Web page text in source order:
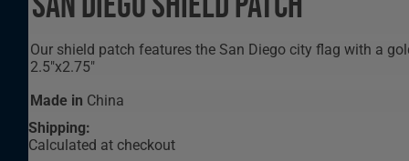
Our shield patch features the San Diego city flag with a
2.5"x2.75"
Made in China
Shipping:
Calculated at checkout